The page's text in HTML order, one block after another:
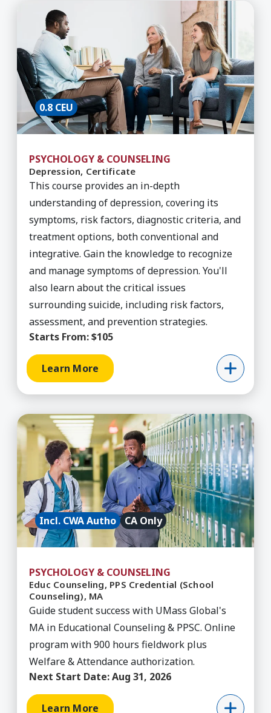
Learn More about Depression, Certificate
0.8 CEU
PSYCHOLOGY & COUNSELING
Depression, Certificate
This course provides an in-depth
understanding of depression, covering its
symptoms, risk factors, diagnostic criteria, and
treatment options, both conventional and
integrative. Gain the knowledge to recognize
and manage symptoms of depression. You'll
also learn about the critical issues
surrounding suicide, including risk factors,
assessment, and prevention strategies.
Starts From:$105
Learn More
Learn More about Educ Counseling, PPS
Incl. CWA Autho CA Only
PSYCHOLOGY & COUNSELING
Educ Counseling, PPS Credential (School
Counseling), MA
Guide student success with UMass Global's
MA in Educational Counseling & PPSC. Online
program with 900 hours fieldwork plus
Welfare & Attendance authorization.
Next Start Date:Aug 31, 2026
Learn More